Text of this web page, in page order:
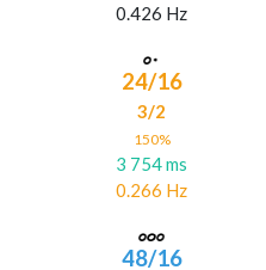
0.426 Hz
24/16
3/2
150%
3 754 ms
0.266 Hz
48/16